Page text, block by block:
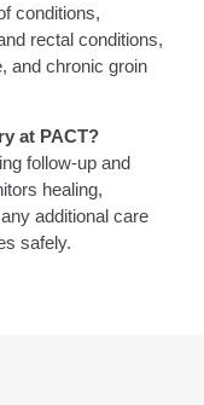
conditions,
rectal conditions,
and chronic groin
at PACT?
follow-up and
healing,
additional care
safely.